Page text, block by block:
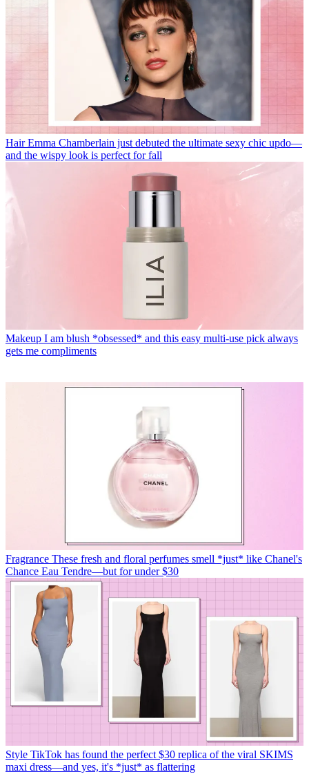
Hair Emma Chamberlain just debuted the ultimate sexy chic updo—
and the wispy look is perfect for fall
Makeup I am blush *obsessed* and this easy multi-use pick always
gets me compliments
Fragrance These fresh and floral perfumes smell *just* like Chanel's
Chance Eau Tendre—but for under $30
Style TikTok has found the perfect $30 replica of the viral SKIMS
maxi dress—and yes, it's *just* as flattering